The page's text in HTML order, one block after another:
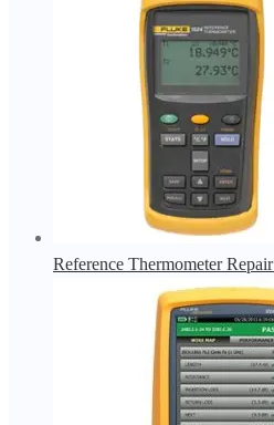
Reference Thermometer Repair